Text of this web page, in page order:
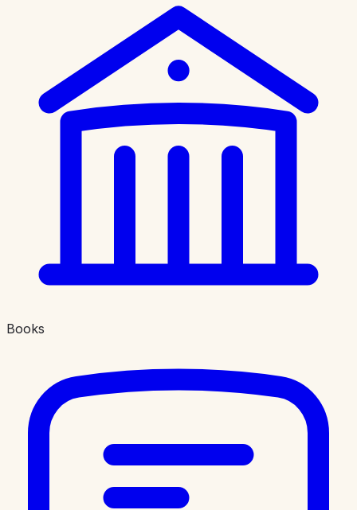
Books